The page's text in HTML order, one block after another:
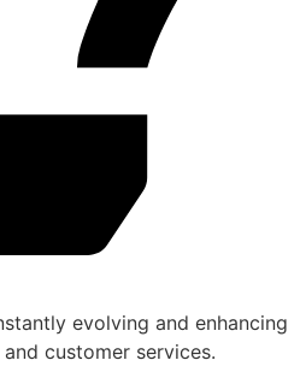
evolving and enhancing
customer services.